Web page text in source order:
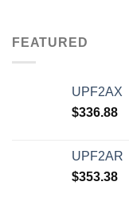
FEATURED
UPF2AX
$336.88
UPF2AR
$353.38